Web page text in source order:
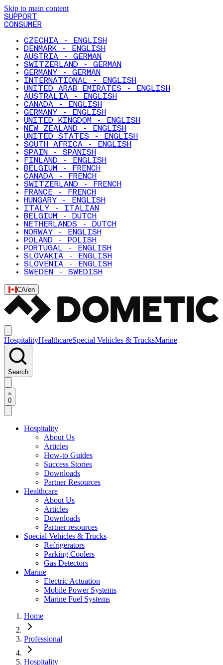
Skip to main content
SUPPORT
CONSUMER
CZECHIA - ENGLISH
DENMARK - ENGLISH
AUSTRIA - GERMAN
SWITZERLAND - GERMAN
GERMANY - GERMAN
INTERNATIONAL - ENGLISH
UNITED ARAB EMIRATES - ENGLISH
AUSTRALIA - ENGLISH
CANADA - ENGLISH
GERMANY - ENGLISH
UNITED KINGDOM - ENGLISH
NEW ZEALAND - ENGLISH
UNITED STATES - ENGLISH
SOUTH AFRICA - ENGLISH
SPAIN - SPANISH
FINLAND - ENGLISH
BELGIUM - FRENCH
CANADA - FRENCH
SWITZERLAND - FRENCH
FRANCE - FRENCH
HUNGARY - ENGLISH
ITALY - ITALIAN
BELGIUM - DUTCH
NETHERLANDS - DUTCH
NORWAY - ENGLISH
POLAND - POLISH
PORTUGAL - ENGLISH
SLOVAKIA - ENGLISH
SLOVENIA - ENGLISH
SWEDEN - SWEDISH
CA/en
HospitalityHealthcareSpecial Vehicles & TrucksMarine
Search
0
Hospitality
About Us
Articles
How-to Guides
Success Stories
Downloads
Partner Resources
Healthcare
About Us
Articles
Downloads
Partner resources
Special Vehicles & Trucks
Refrigerators
Parking Coolers
Gas Detectors
Marine
Electric Actuation
Mobile Power Systems
Marine Fuel Systems
Home
Professional
Hospitality